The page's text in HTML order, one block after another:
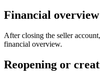
Financial overview
After closing the seller
financial overview.
Reopening or